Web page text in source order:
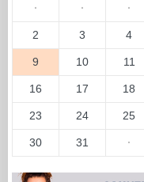
· · ·
2 3 4
9 10 11
16 17 18
23 24 25
30 31 ·